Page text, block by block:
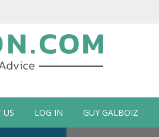
US LOG IN GUY GALBOIZ